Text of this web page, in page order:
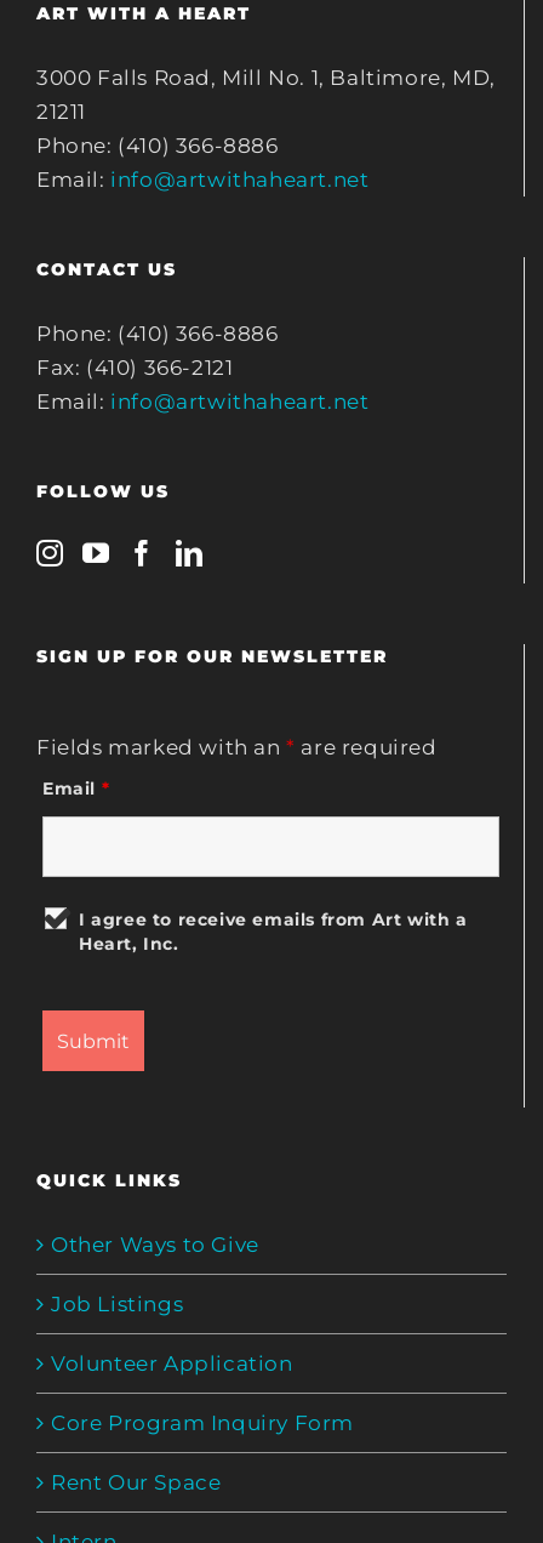
ART WITH A HEART
3000 Falls Road, Mill No. 1, Baltimore, MD,
21211
Phone: (410) 366-8886
Email: info@artwithaheart.net
CONTACT US
Phone: (410) 366-8886
Fax: (410) 366-2121
Email: info@artwithaheart.net
FOLLOW US
SIGN UP FOR OUR NEWSLETTER
Fields marked with an* are required
Email *
I agree to receive emails from Art with a
Heart, Inc.
QUICK LINKS
Other Ways to Give
Job Listings
Volunteer Application
Core Program Inquiry Form
Rent Our Space